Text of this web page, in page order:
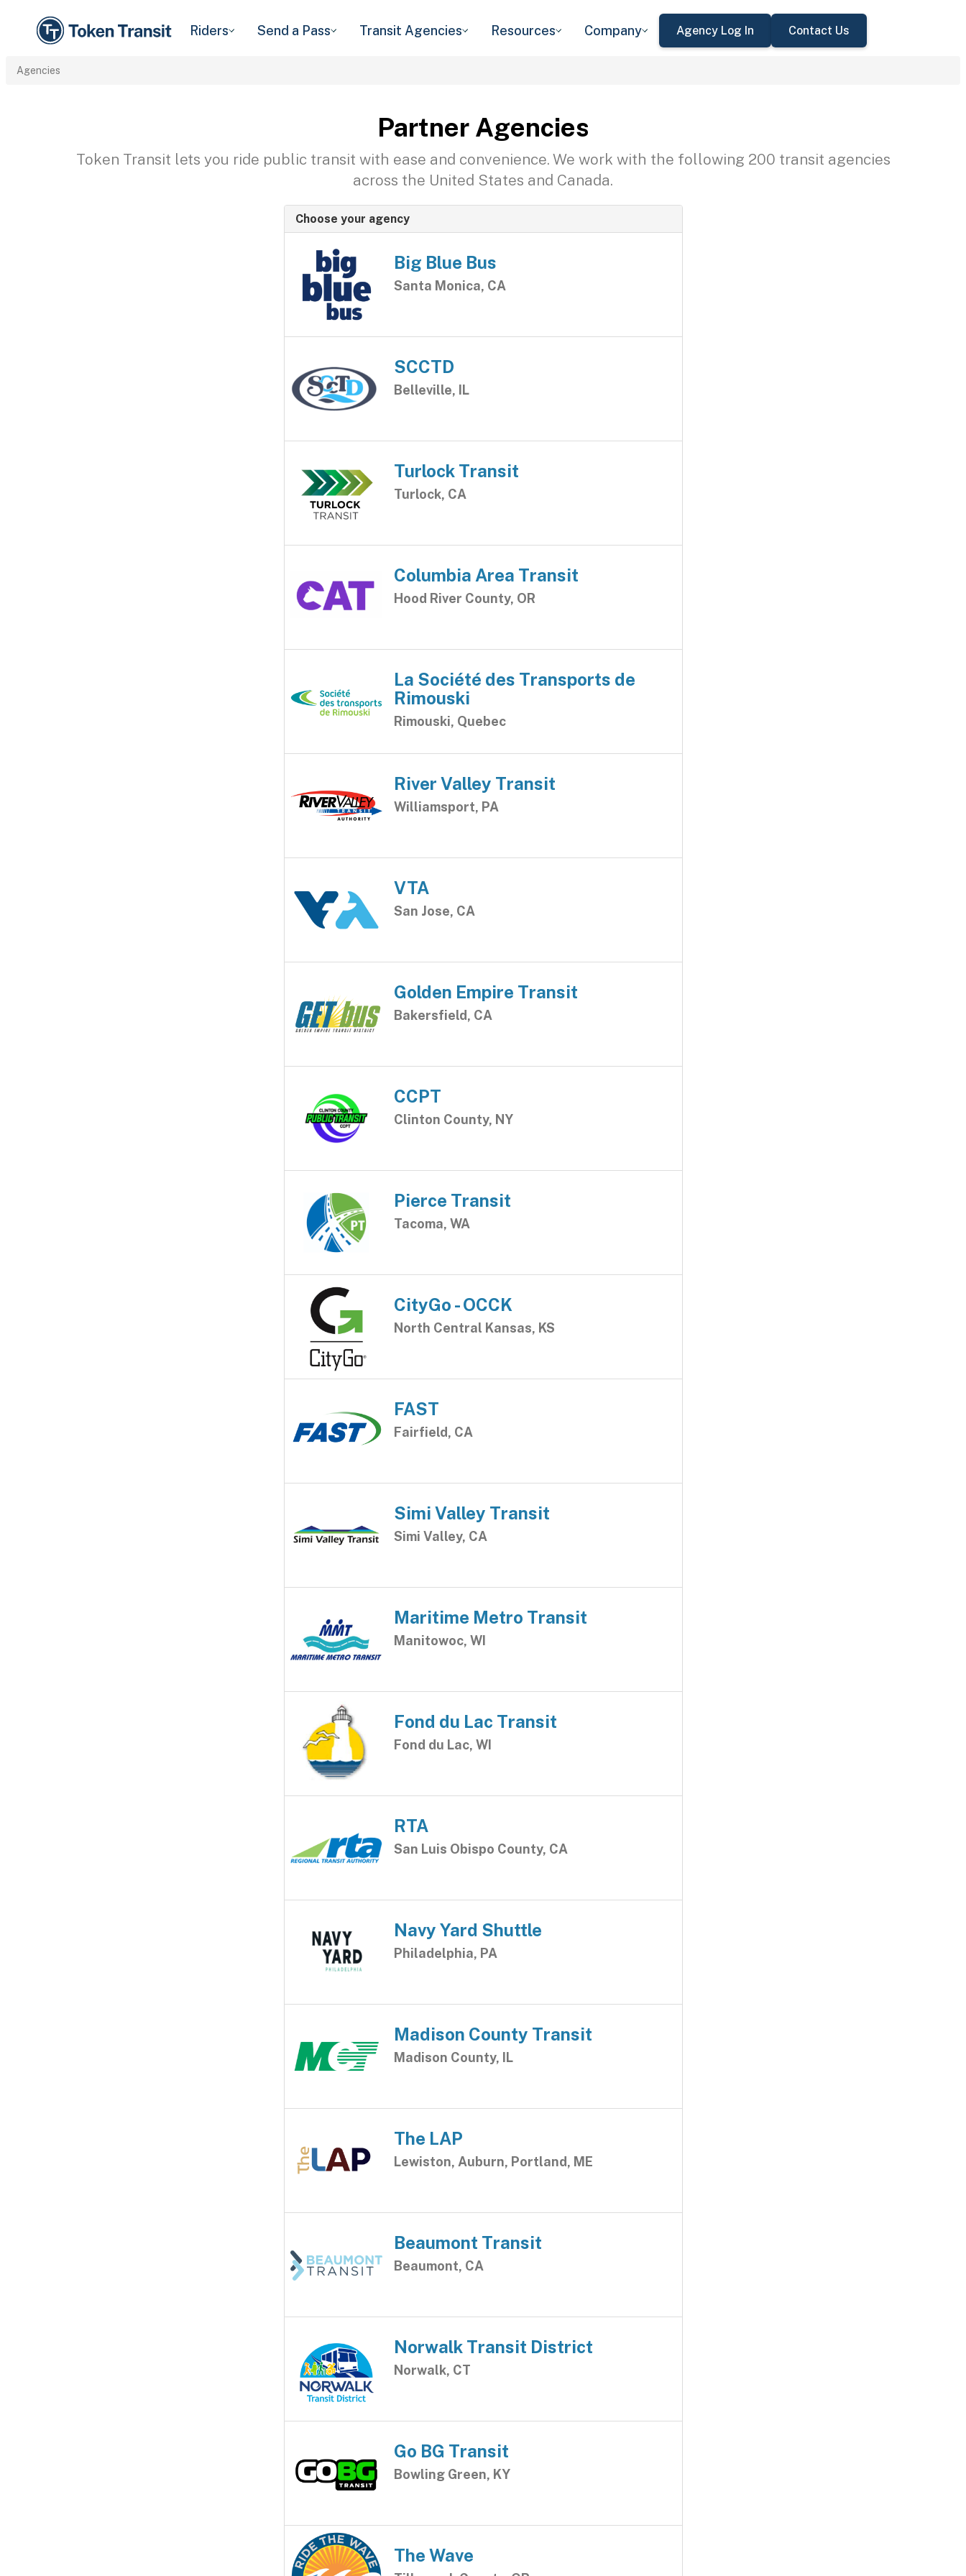
Riders Send a Pass Transit Agencies Resources Company Agency Log In Contact Us
Agencies
Partner Agencies
Token Transit lets you ride public transit with ease and convenience. We work with the following 200 transit agencies
across the United States and Canada.
Choose your agency
Big Blue Bus
Santa Monica, CA
SCCTD
Belleville, IL
Turlock Transit
Turlock, CA
Columbia Area Transit
Hood River County, OR
La Société des Transports de
Rimouski
Rimouski, Quebec
River Valley Transit
Williamsport, PA
VTA
San Jose, CA
Golden Empire Transit
Bakersfield, CA
CCPT
Clinton County, NY
Pierce Transit
Tacoma, WA
CityGo - OCCK
North Central Kansas, KS
FAST
Fairfield, CA
Simi Valley Transit
Simi Valley, CA
Maritime Metro Transit
Manitowoc, WI
Fond du Lac Transit
Fond du Lac, WI
RTA
San Luis Obispo County, CA
Navy Yard Shuttle
Philadelphia, PA
Madison County Transit
Madison County, IL
The LAP
Lewiston, Auburn, Portland, ME
Beaumont Transit
Beaumont, CA
Norwalk Transit District
Norwalk, CT
Go BG Transit
Bowling Green, KY
The Wave